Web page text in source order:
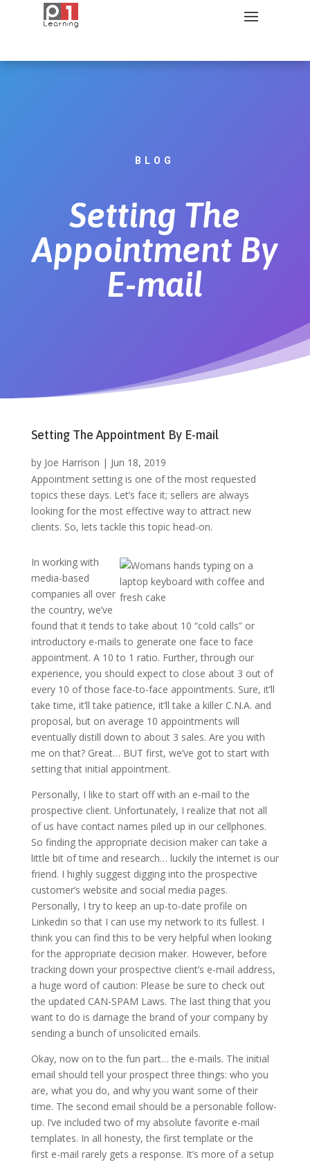
BLOG
Setting The
Appointment By
E-mail
Setting The Appointment By E-mail
by Joe Harrison | Jun 18, 2019
Appointment setting is one of the most requested
topics these days. Let’s face it; sellers are always
looking for the most effective way to attract new
clients. So, lets tackle this topic head-on.
In working with
media-based
companies all over
the country, we’ve
found that it tends to take about 10 “cold calls” or
introductory e-mails to generate one face to face
appointment. A 10 to 1 ratio. Further, through our
experience, you should expect to close about 3 out of
every 10 of those face-to-face appointments. Sure, it’ll
take time, it’ll take patience, it’ll take a killer C.N.A. and
proposal, but on average 10 appointments will
eventually distill down to about 3 sales. Are you with
me on that? Great… BUT first, we’ve got to start with
setting that initial appointment.
Personally, I like to start off with an e-mail to the
prospective client. Unfortunately, I realize that not all
of us have contact names piled up in our cellphones.
So finding the appropriate decision maker can take a
little bit of time and research… luckily the internet is our
friend. I highly suggest digging into the prospective
customer’s website and social media pages.
Personally, I try to keep an up-to-date profile on
Linkedin so that I can use my network to its fullest. I
think you can find this to be very helpful when looking
for the appropriate decision maker. However, before
tracking down your prospective client’s e-mail address,
a huge word of caution: Please be sure to check out
the updated CAN-SPAM Laws. The last thing that you
want to do is damage the brand of your company by
sending a bunch of unsolicited emails.
Okay, now on to the fun part… the e-mails. The initial
email should tell your prospect three things: who you
are, what you do, and why you want some of their
time. The second email should be a personable follow-
up. I’ve included two of my absolute favorite e-mail
templates. In all honesty, the first template or the
first e-mail rarely gets a response. It’s more of a setup